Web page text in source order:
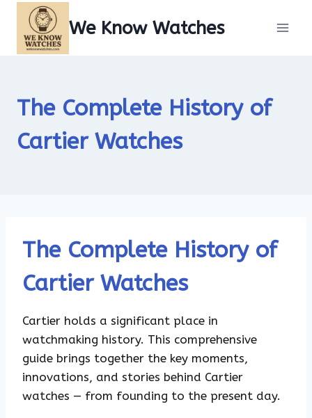
content
We Know Watches
The Complete History of
Cartier Watches
The Complete History of
Cartier Watches
Cartier holds a significant place in
watchmaking history. This comprehensive
guide brings together the key moments,
innovations, and stories behind Cartier
watches — from founding to the present day.